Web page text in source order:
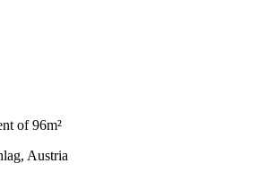
of 96m²
Austria